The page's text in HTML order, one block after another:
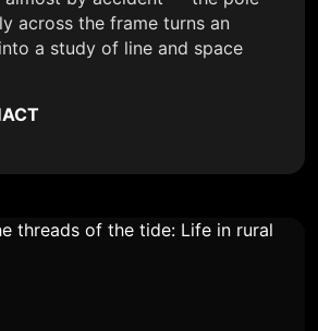
across the frame turns an
a study of line and space